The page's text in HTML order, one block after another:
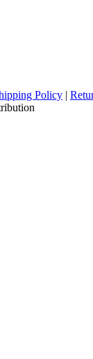
Policy |